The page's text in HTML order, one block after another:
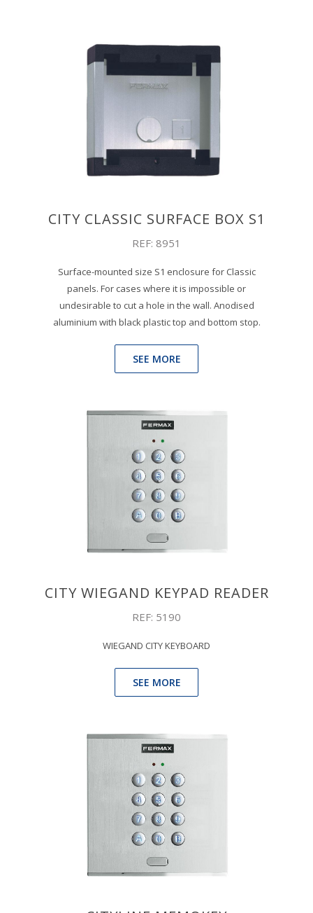
CITY CLASSIC SURFACE BOX S1
REF: 8951
Surface-mounted size S1 enclosure for Classic
panels. For cases where it is impossible or
undesirable to cut a hole in the wall. Anodised
aluminium with black plastic top and bottom stop.
SEE MORE
CITY WIEGAND KEYPAD READER
REF: 5190
WIEGAND CITY KEYBOARD
SEE MORE